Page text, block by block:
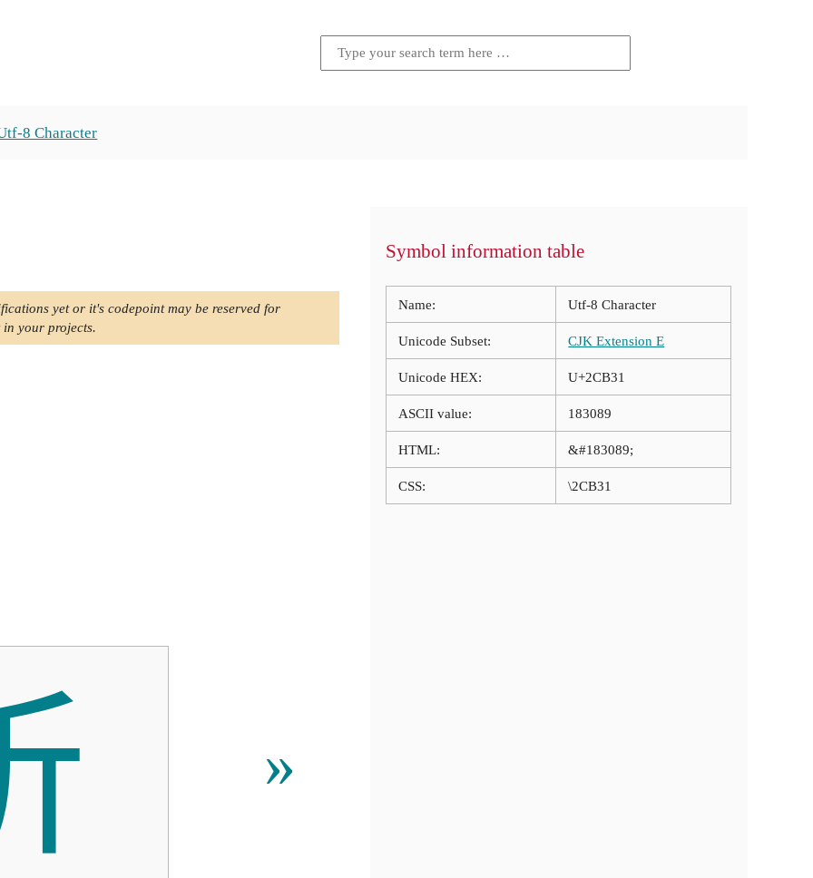
8 Character
yet or it's codepoint may be reserved for
in your projects.
»
Symbol information table
Name: Utf-8 Character
Unicode Subset: CJK Extension E
Unicode HEX: U+2CB31
ASCII value: 183089
HTML: &#183089;
CSS: \2CB31